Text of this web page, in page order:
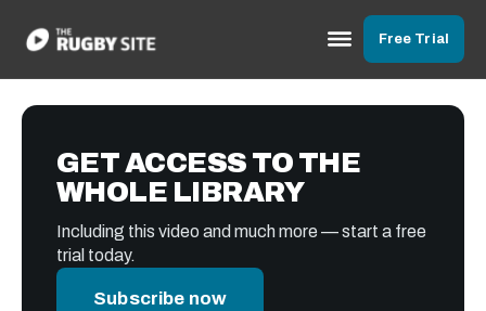
Free Trial
GET ACCESS TO THE
WHOLE LIBRARY
Including this video and much more — start a free
trial today.
Subscribe now